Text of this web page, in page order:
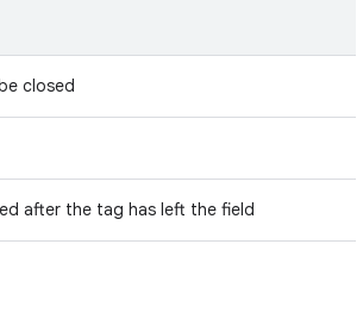
closed
after the tag has left the field